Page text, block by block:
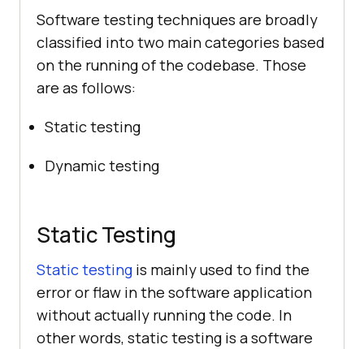
Software testing techniques are broadly
classified into two main categories based
on the running of the codebase. Those
are as follows:
Static testing
Dynamic testing
Static Testing
Static testing is mainly used to find the
error or flaw in the software application
without actually running the code. In
other words, static testing is a software